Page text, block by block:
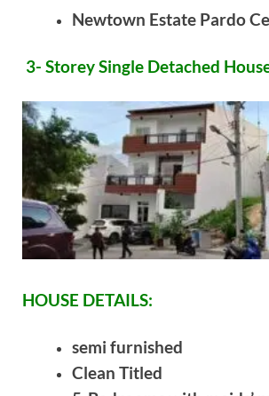
Newtown Estate Pardo
3- Storey Single Detached
HOUSE DETAILS:
semi furnished
Clean Titled